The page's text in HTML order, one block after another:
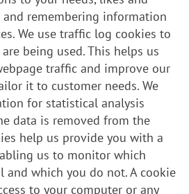
remembering information
We use traffic log cookies to
being used. This helps us
traffic and improve our
it to customer needs. We
for statistical analysis
data is removed from the
help us provide you with a
us to monitor which
and which you do not. A cookie
to your computer or any